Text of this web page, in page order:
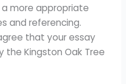
more appropriate
and referencing.
that your essay
the Kingston Oak Tree